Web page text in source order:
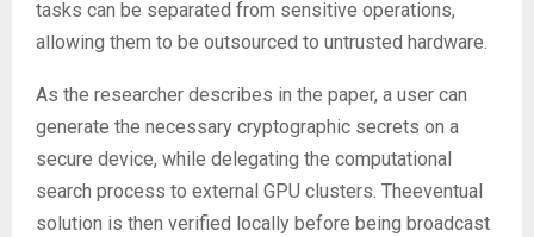
tasks can be separated from sensitive operations,
allowing them to be outsourced to untrusted hardware.
As the researcher describes in the paper, a user can
generate the necessary cryptographic secrets on a
secure device, while delegating the computational
search process to external GPU clusters. Theeventual
solution is then verified locally before being broadcast